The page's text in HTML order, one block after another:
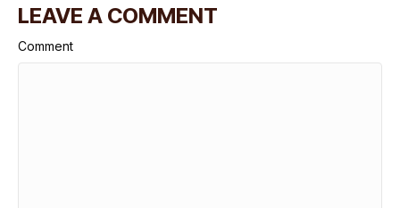
LEAVE A COMMENT
Comment